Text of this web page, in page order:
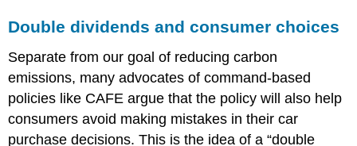
Double dividends and consumer choices
Separate from our goal of reducing carbon
emissions, many advocates of command-based
policies like CAFE argue that the policy will also help
consumers avoid making mistakes in their car
purchase decisions. This is the idea of a “double